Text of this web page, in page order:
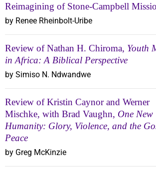
Reimagining of Stone-Campbell
by Renee Rheinbolt-Uribe
Review of Nathan H. Chiroma, Youth
in Africa: A Biblical Perspective
by Simiso N. Ndwandwe
Review of Kristin Caynor and Werner
Mischke, with Brad Vaughn, One New
Humanity: Glory, Violence, and the
Peace
by Greg McKinzie